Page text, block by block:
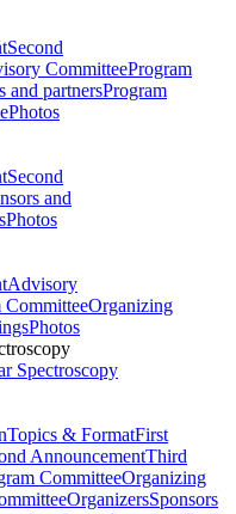
Second
CommitteeProgram
and partnersProgram
Photos
Second
and
Photos
Advisory
CommitteeOrganizing
Photos
Spectroscopy
Topics & FormatFirst
AnnouncementThird
CommitteeOrganizing
OrganizersSponsors